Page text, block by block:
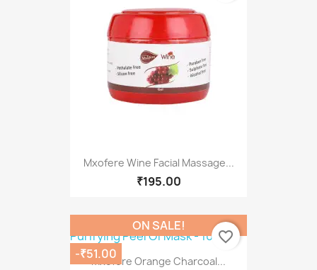
Mxofere Wine Facial Massage...
₹195.00
Mxofere Orange Charcoal...
ON SALE!
-₹51.00
favorite_border